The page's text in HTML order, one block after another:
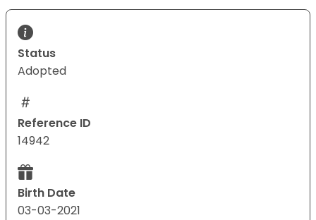
Status
Adopted
Reference ID
14942
Birth Date
03-03-2021